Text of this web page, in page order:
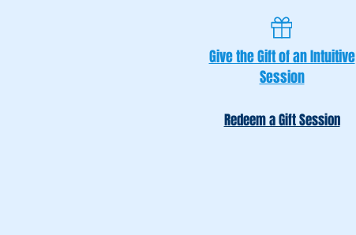
Give the Gift of an Intuitive
Session
Redeem a Gift Session